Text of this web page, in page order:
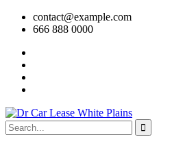
contact@example.com
666 888 0000